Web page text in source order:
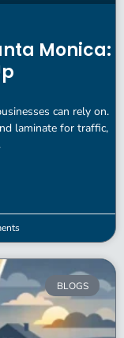
Monica:
can rely on.
laminate for traffic,
BLOGS